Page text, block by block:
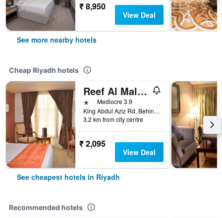
₹ 8,950
View Deal
See more nearby hotels
Cheap Riyadh hotels
Reef Al Malaz Hotel International
1 starMediocre 3.9
King Abdul Aziz Rd, Behind Samba Bank Head Office PO Box 5417, Riyadh, Saudi Arabia
3.2 km from city centre
₹ 2,095
View Deal
See cheapest hotels in Riyadh
Recommended hotels